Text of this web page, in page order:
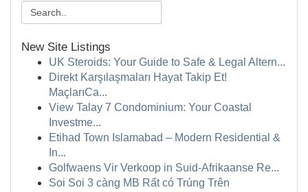
New Site Listings
UK Steroids: Your Guide to Safe & Legal Altern...
Direkt Karşılaşmaları Hayat Takip Et!
MaçlarıCa...
View Talay 7 Condominium: Your Coastal
Investme...
Etihad Town Islamabad – Modern Residential &
In...
Golfwaens Vir Verkoop in Suid-Afrikaanse Re...
Soi Soi 3 càng MB Rất có Trúng Trên